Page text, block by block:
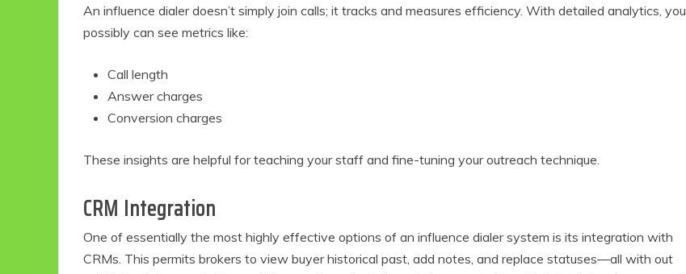
An influence dialer doesn’t simply join calls; it tracks and measures efficiency. With detailed analytics, you
possibly can see metrics like:
Call length
Answer charges
Conversion charges
These insights are helpful for teaching your staff and fine-tuning your outreach technique.
CRM Integration
One of essentially the most highly effective options of an influence dialer system is its integration with
CRMs. This permits brokers to view buyer historical past, add notes, and replace statuses—all with out